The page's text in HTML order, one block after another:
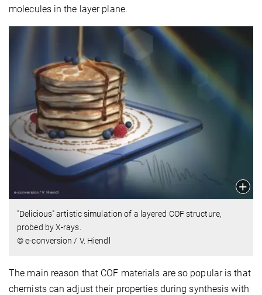
molecules in the layer plane.
"Delicious" artistic simulation of a layered COF structure,
probed by X-rays.
© e-conversion / V. Hiendl
The main reason that COF materials are so popular is that
chemists can adjust their properties during synthesis with